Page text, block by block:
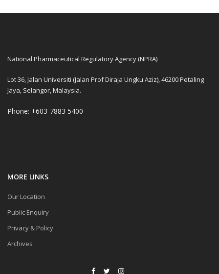
National Pharmaceutical Regulatory Agency (NPRA)
Lot 36, Jalan Universiti (Jalan Prof Diraja Ungku Aziz), 46200 Petaling
Jaya, Selangor, Malaysia.
Phone: +603-7883 5400
MORE LINKS
Our Location
Public Enquiry
Privacy & Policy
Archives